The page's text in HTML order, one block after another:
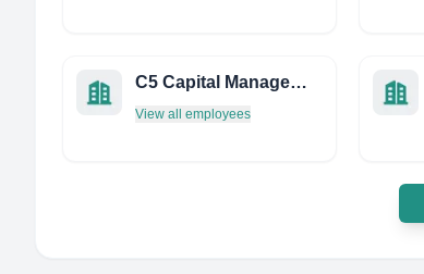
C5 Capital Management, LLC
View all employees